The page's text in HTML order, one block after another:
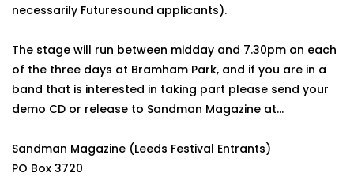
necessarily Futuresound applicants).
The stage will run between midday and 7.30pm on each
of the three days at Bramham Park, and if you are in a
band that is interested in taking part please send your
demo CD or release to Sandman Magazine at...
Sandman Magazine (Leeds Festival Entrants)
PO Box 3720